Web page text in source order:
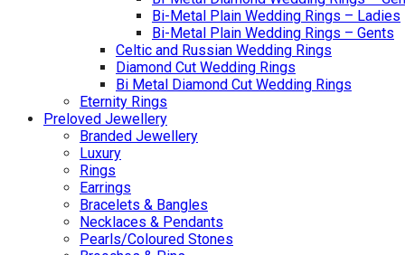
Bi-Metal Plain Wedding Rings – Ladies
Bi-Metal Plain Wedding Rings – Gents
Celtic and Russian Wedding Rings
Diamond Cut Wedding Rings
Bi Metal Diamond Cut Wedding Rings
Eternity Rings
Preloved Jewellery
Branded Jewellery
Luxury
Rings
Earrings
Bracelets & Bangles
Necklaces & Pendants
Pearls/Coloured Stones